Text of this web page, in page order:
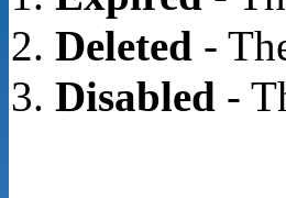
Deleted-
Disabled-